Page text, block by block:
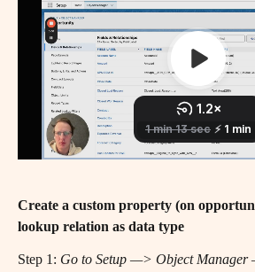
Create a custom property (on
lookup relation as data type
Step 1: Go to Setup —> Object